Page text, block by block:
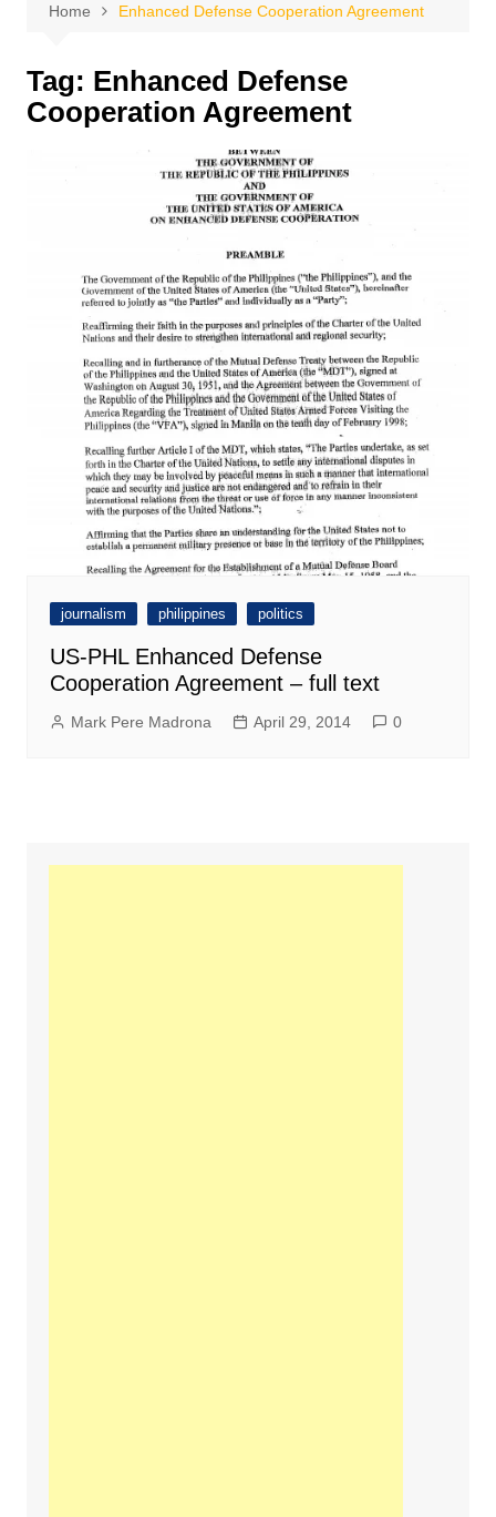
Home Enhanced Defense Cooperation Agreement
Tag: Enhanced Defense
Cooperation Agreement
journalism philippines politics
US-PHL Enhanced Defense
Cooperation Agreement – full text
Mark Pere Madrona April 29, 2014 0